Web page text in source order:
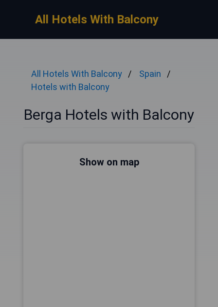
All Hotels With Balcony
All Hotels With Balcony
Spain
Hotels with Balcony
Berga Hotels with Balcony
Show on map